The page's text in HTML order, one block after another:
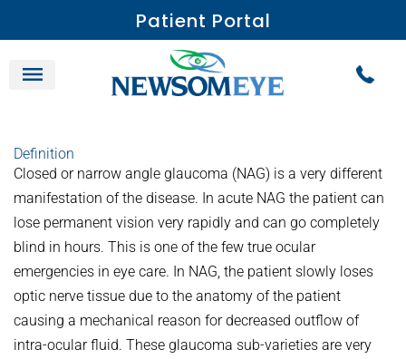
Patient Portal
Definition
Closed or narrow angle glaucoma (NAG) is a very different
manifestation of the disease. In acute NAG the patient can
lose permanent vision very rapidly and can go completely
blind in hours. This is one of the few true ocular
emergencies in eye care. In NAG, the patient slowly loses
optic nerve tissue due to the anatomy of the patient
causing a mechanical reason for decreased outflow of
intra-ocular fluid. These glaucoma sub-varieties are very